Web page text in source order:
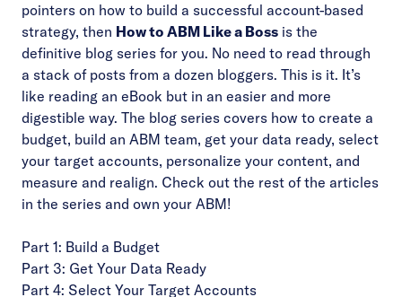
pointers on how to build a successful account-based
strategy, then How to ABM Like a Boss is the
definitive blog series for you. No need to read through
a stack of posts from a dozen bloggers. This is it. It’s
like reading an eBook but in an easier and more
digestible way. The blog series covers how to create a
budget, build an ABM team, get your data ready, select
your target accounts, personalize your content, and
measure and realign. Check out the rest of the articles
in the series and own your ABM!
Part 1: Build a Budget
Part 3: Get Your Data Ready
Part 4: Select Your Target Accounts